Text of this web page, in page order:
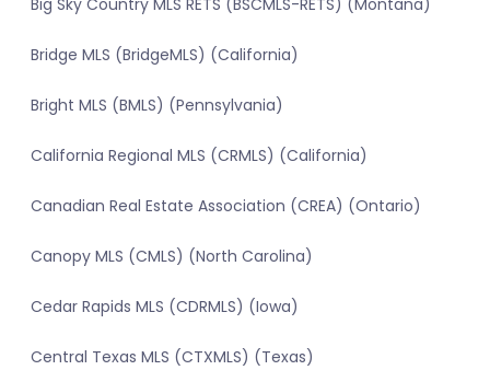
Big Sky Country MLS RETS (BSCMLS-RETS) (Montana)
Bridge MLS (BridgeMLS) (California)
Bright MLS (BMLS) (Pennsylvania)
California Regional MLS (CRMLS) (California)
Canadian Real Estate Association (CREA) (Ontario)
Canopy MLS (CMLS) (North Carolina)
Cedar Rapids MLS (CDRMLS) (Iowa)
Central Texas MLS (CTXMLS) (Texas)